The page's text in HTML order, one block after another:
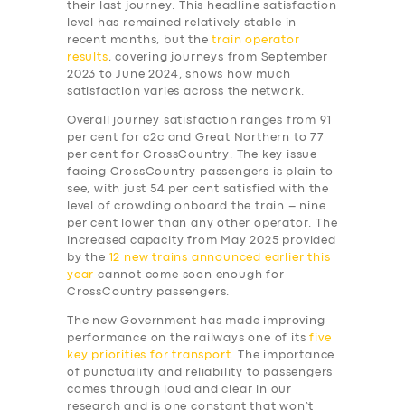
their last journey. This headline satisfaction
level has remained relatively stable in
recent months, but thetrain operator
results, covering journeys from September
2023 to June 2024, shows how much
satisfaction varies across the network.
Overall journey satisfaction ranges from 91
per cent for c2c and Great Northern to 77
per cent for CrossCountry. The key issue
facing CrossCountry passengers is plain to
see, with just 54 per cent satisfied with the
level of crowding onboard the train – nine
per cent lower than any other operator. The
increased capacity from May 2025 provided
by the
12 new trains announced earlier this
year cannot come soon enough for
CrossCountry passengers.
The new Government has made improving
performance on the railways one of itsfive
key priorities for transport. The importance
of punctuality and reliability to passengers
comes through loud and clear in our
research and is one constant that won’t